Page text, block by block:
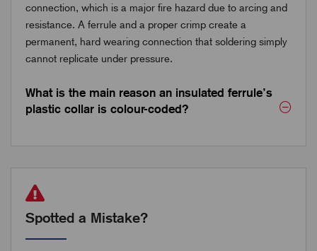
connection, which is a major fire hazard due to arcing and
resistance. A ferrule and a proper crimp create a
permanent, hard wearing connection that soldering simply
cannot replicate under pressure.
What is the main reason an insulated ferrule’s
plastic collar is colour-coded?
Spotted a Mistake?